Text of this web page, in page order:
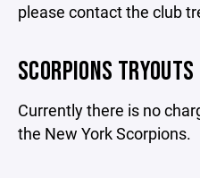
please contact the club
SCORPIONS TRYOUTS
Currently there is no
the New York Scorpions.